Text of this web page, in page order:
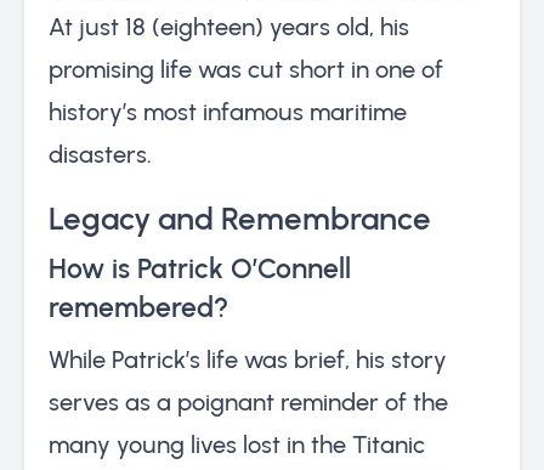
At just 18 (eighteen) years old, his
promising life was cut short in one of
history’s most infamous maritime
disasters.
Legacy and Remembrance
How is Patrick O’Connell
remembered?
While Patrick’s life was brief, his story
serves as a poignant reminder of the
many young lives lost in the Titanic